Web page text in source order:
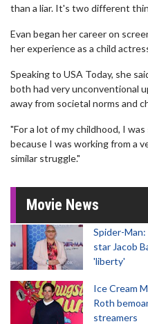
than a liar. It's two different
Evan began her career on
her experience as a child
Speaking to USA Today, she
both had very unconventional
away from societal norms and
"For a lot of my childhood, I
because I was working from a
similar struggle."
Movie News
Spider-
star Jacob
'liberty'
Ice Cream
Roth
streamers